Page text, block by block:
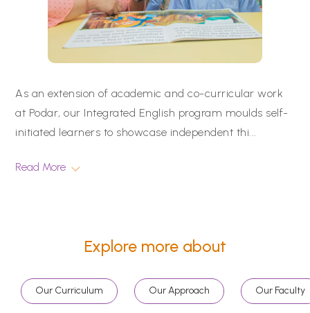
As an extension of academic and co-curricular work
at Podar, our Integrated English program moulds self-
initiated learners to showcase independent thi...
Read More
Explore more about
Our Curriculum Our Approach Our Faculty